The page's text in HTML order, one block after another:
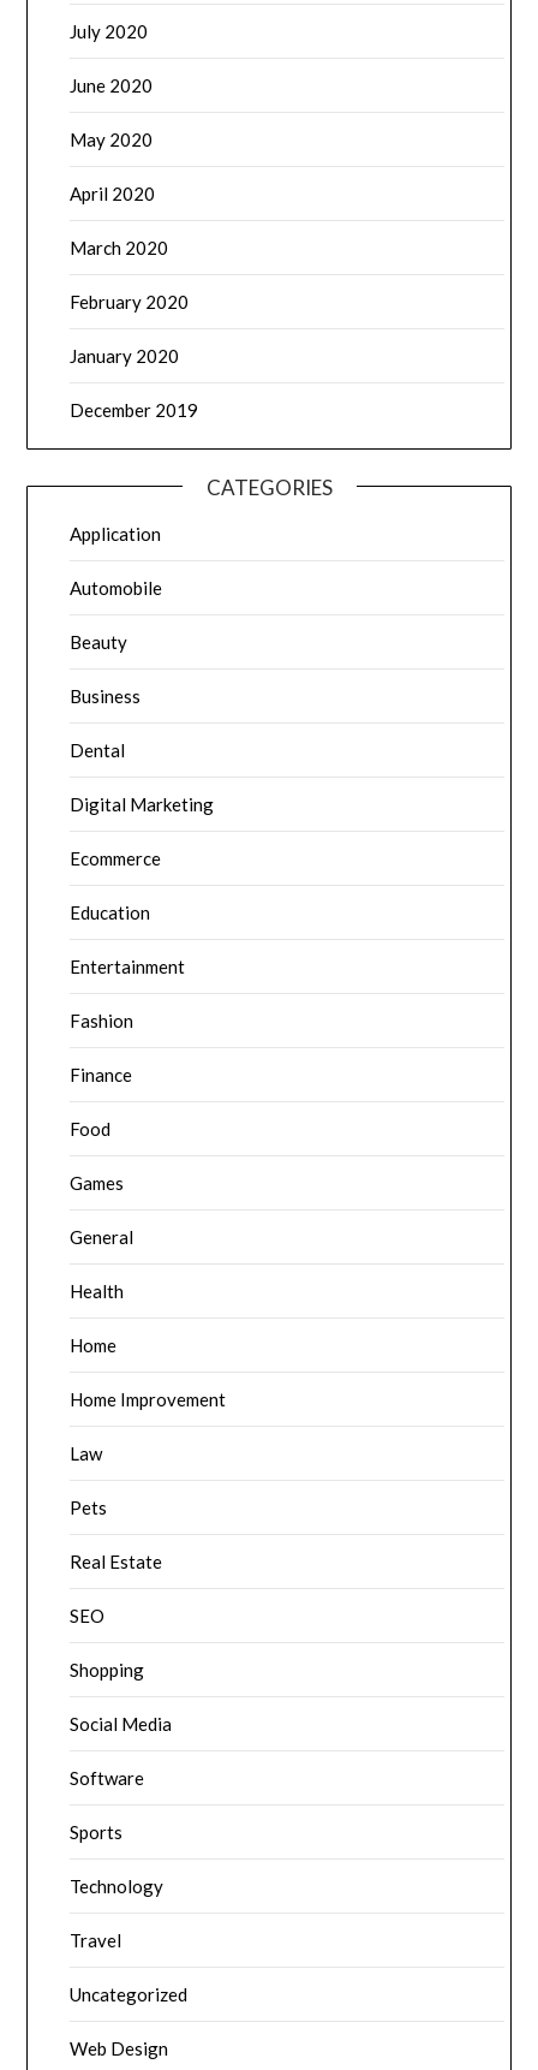
July 2020
June 2020
May 2020
April 2020
March 2020
February 2020
January 2020
December 2019
CATEGORIES
Application
Automobile
Beauty
Business
Dental
Digital Marketing
Ecommerce
Education
Entertainment
Fashion
Finance
Food
Games
General
Health
Home
Home Improvement
Law
Pets
Real Estate
SEO
Shopping
Social Media
Software
Sports
Technology
Travel
Uncategorized
Web Design